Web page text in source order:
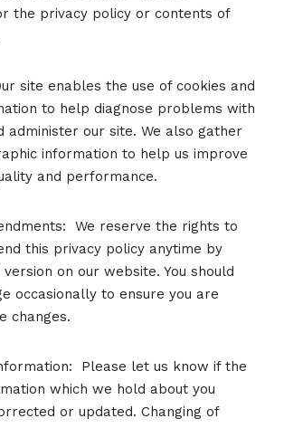
the privacy policy or contents of
site enables the use of cookies and
to help diagnose problems with
administer our site. We also gather
information to help us improve
and performance.
We reserve the rights to
this privacy policy anytime by
on our website. You should
occasionally to ensure you are
changes.
Please let us know if the
which we hold about you
or updated. Changing of